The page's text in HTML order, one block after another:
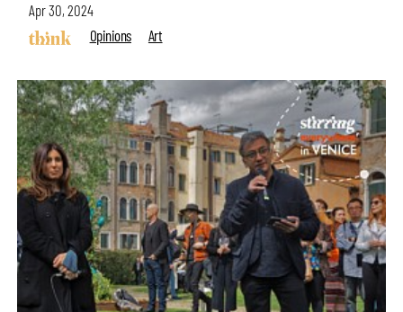
Apr 30, 2024
Opinions
Art